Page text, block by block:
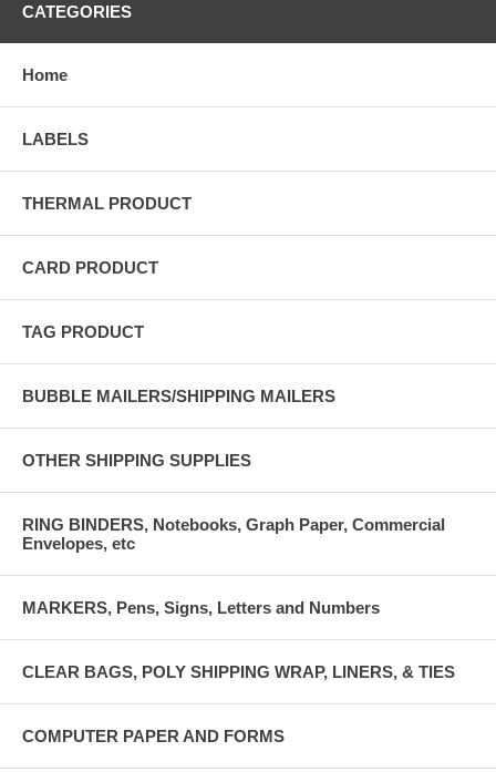
CATEGORIES
Home
LABELS
THERMAL PRODUCT
CARD PRODUCT
TAG PRODUCT
BUBBLE MAILERS/SHIPPING MAILERS
OTHER SHIPPING SUPPLIES
RING BINDERS, Notebooks, Graph Paper, Commercial
Envelopes, etc
MARKERS, Pens, Signs, Letters and Numbers
CLEAR BAGS, POLY SHIPPING WRAP, LINERS, & TIES
COMPUTER PAPER AND FORMS